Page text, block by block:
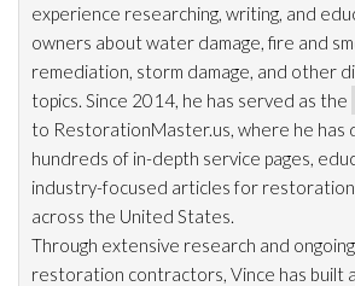
experience researching, writing, and
owners about water damage, fire and
remediation, storm damage, and other
topics. Since 2014, he has served as the
to RestorationMaster.us, where he has
hundreds of in-depth service pages,
industry-focused articles for restoration
across the United States.
Through extensive research and
restoration contractors, Vince has built